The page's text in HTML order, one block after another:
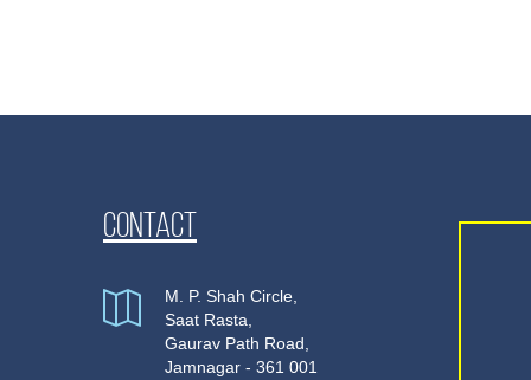
Contact
M. P. Shah Circle,
Saat Rasta,
Gaurav Path Road,
Jamnagar - 361 001